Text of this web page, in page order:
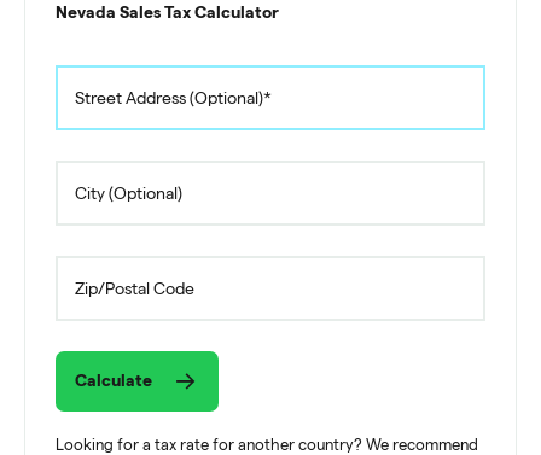
Nevada Sales Tax Calculator
Calculate
Looking for a tax rate for another country? We recommend